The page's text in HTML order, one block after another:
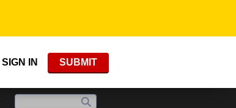
SIGN IN SUBMIT